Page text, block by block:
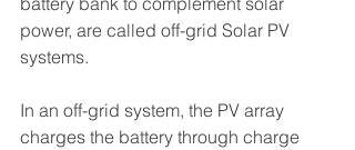
power, are called off-grid Solar PV
systems.
In an off-grid system, the PV array
charges the battery through charge